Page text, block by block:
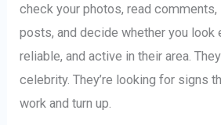
check your photos, read
posts, and decide whether you look
reliable, and active in their area.
celebrity. They’re looking for signs
work and turn up.